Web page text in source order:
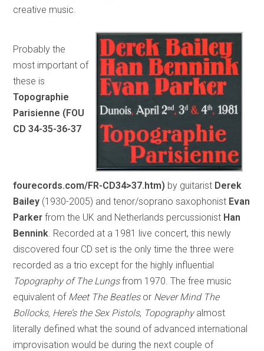
creative music.
Probably the
most important of
these is
Topographie
Parisienne (FOU
CD 34-35-36-37
fourecords.com/FR-CD34>37.htm) by guitarist Derek
Bailey (1930-2005) and tenor/soprano saxophonist Evan
Parker from the UK and Netherlands percussionist Han
Bennink. Recorded at a 1981 live concert, this newly
discovered four CD set is the only time the three were
recorded as a trio except for the highly influential
Topography of The Lungsfrom 1970. The free music
equivalent of Meet The Beatlesor Never Mind The
Bollocks, Here’s the Sex Pistols, Topographyalmost
literally defined what the sound of advanced international
improvisation would be during the next couple of